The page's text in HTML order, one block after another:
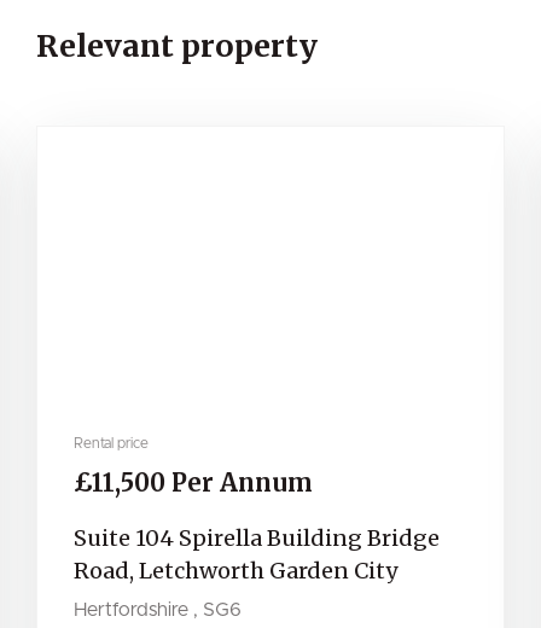
Relevant property
Rental price
£11,500 Per Annum
Suite 104 Spirella Building Bridge
Road, Letchworth Garden City
Hertfordshire , SG6